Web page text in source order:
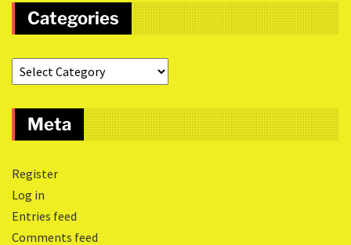
Categories
Meta
Register
Log in
Entries feed
Comments feed